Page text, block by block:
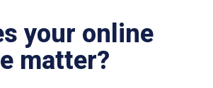
your online
matter?